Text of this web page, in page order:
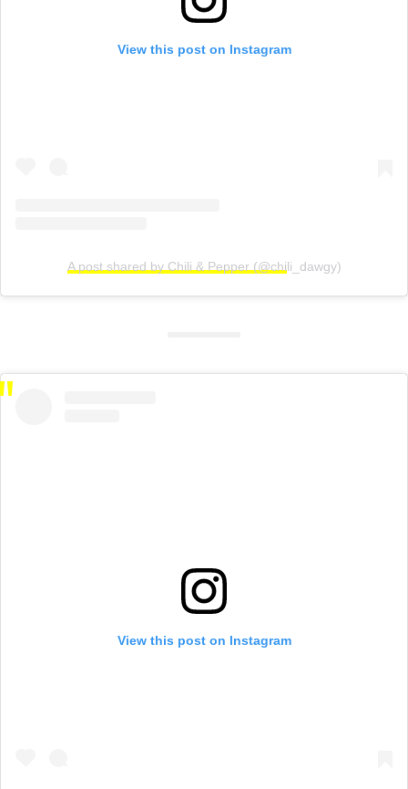
View this post on Instagram
A post shared by Chili & Pepper (@chili_dawgy)
View this post on Instagram